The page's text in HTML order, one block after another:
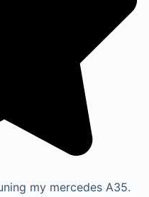
my mercedes A35.